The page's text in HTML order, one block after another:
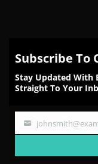
Subscribe To
Stay Updated With
Straight To Your
Your